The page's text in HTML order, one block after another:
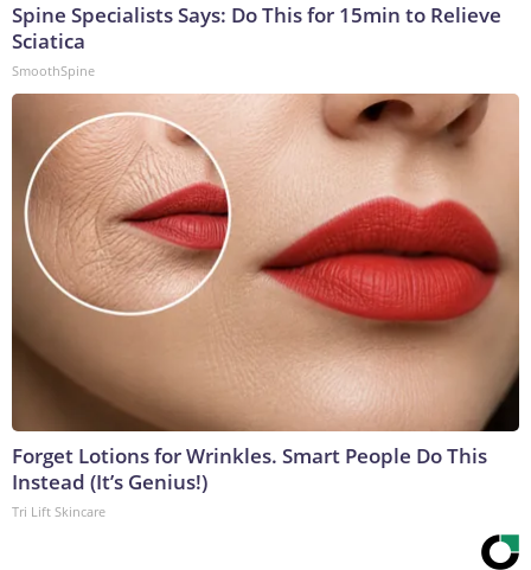
Spine Specialists Says: Do This for 15min to Relieve
Sciatica
SmoothSpine
Forget Lotions for Wrinkles. Smart People Do This
Instead (It’s Genius!)
Tri Lift Skincare